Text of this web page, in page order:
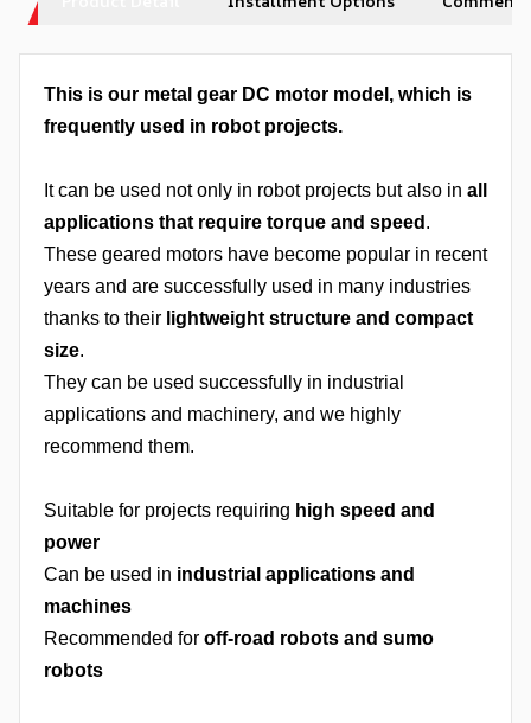
This is our metal gear DC motor model, which is
frequently used in robot projects.
It can be used not only in robot projects but also in all
applications that require torque and speed .
These geared motors have become popular in recent
years and are successfully used in many industries
thanks to their lightweight structure and compact
size.
They can be used successfully in industrial
applications and machinery, and we highly
recommend them.
Suitable for projects requiring high speed and
power
Can be used in industrial applications and
machines
Recommended for off-road robots and sumo
robots